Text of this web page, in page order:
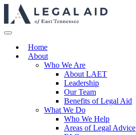
Home
About
Who We Are
About LAET
Leadership
Our Team
Benefits of Legal Aid
What We Do
Who We Help
Areas of Legal Advice